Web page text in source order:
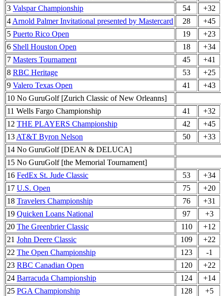
3 Valspar Championship 54
+32
4 Arnold Palmer Invitational presented by Mastercard 28
+45
5 Puerto Rico Open 19
+23
6 Shell Houston Open 18
+34
7 Masters Tournament 45
+41
8 RBC Heritage 53
+25
9 Valero Texas Open 41
+43
10 No GuruGolf [Zurich Classic of New Orleanns]
11 Wells Fargo Championship
41
+32
12 THE PLAYERS Championship 42
+45
13 AT&T Byron Nelson 50
+33
14 No GuruGolf [DEAN & DELUCA]
15 No GuruGolf [the Memorial Tournament]
16 FedEx St. Jude Classic 53
+34
17 U.S. Open 75
+20
18 Travelers Championship 76
+31
19 Quicken Loans National 97
+3
20 The Greenbrier Classic 110
+12
21 John Deere Classic 109
+22
22 The Open Championship 123
-1
23 RBC Canadian Open 120
+22
24 Barracuda Championship 124
+14
25 PGA Championship 128 +5